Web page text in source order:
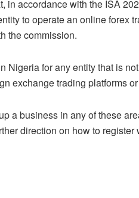
in accordance with the ISA
to operate an online forex
the commission.
Nigeria for any entity that is
exchange trading platforms
a business in any of these
direction on how to